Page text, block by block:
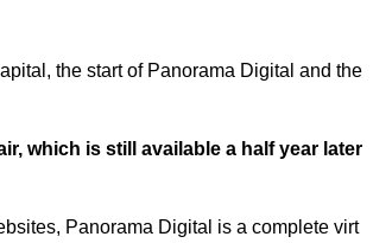
the start of Panorama Digital and the
which is still available a half year later
Panorama Digital is a complete virt